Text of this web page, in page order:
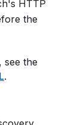
HTTP
the
see the
.